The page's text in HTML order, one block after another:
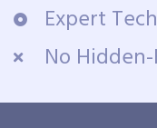
Expert
No